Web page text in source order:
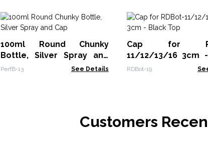
100ml Round Chunky
Bottle, Silver Spray and
Cap
PerfB-13 See Details
Cap for
11/12/13/16 3cm -
Top
RDBot-19
Customers